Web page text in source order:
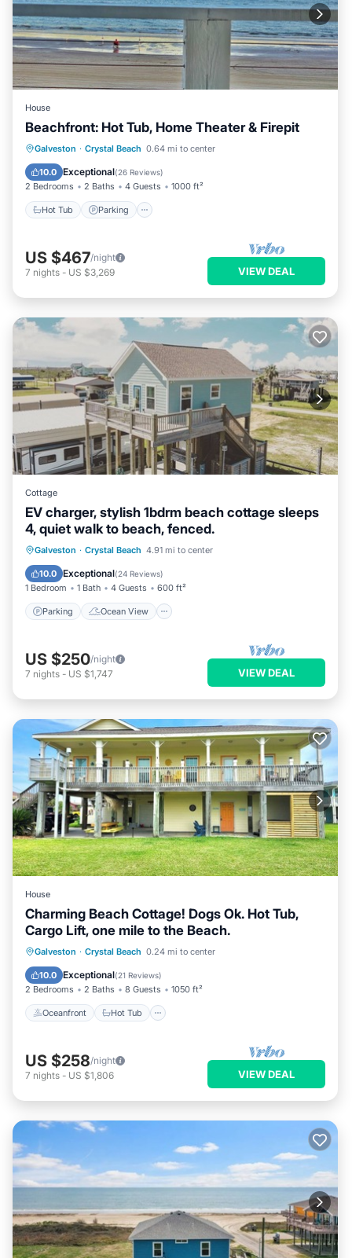
House
Beachfront: Hot Tub, Home Theater & Firepit
Galveston · Crystal Beach 0.64 mi to center
10.0 Exceptional(26 Reviews)
2 Bedrooms 2 Baths 4 Guests 1000 ft²
Hot Tub Parking
Hot Tub Parking
Ocean View
Balcony/Terrace
US $467/night
7 nights - US $3,269 VIEW DEAL
Cottage
EV charger, stylish 1bdrm beach cottage sleeps
4, quiet walk to beach, fenced.
Galveston · Crystal Beach 4.91 mi to center
10.0 Exceptional(24 Reviews)
1 Bedroom 1 Bath 4 Guests 600 ft²
Parking Ocean View
Parking
Ocean View
Balcony/Terrace
US $250/night
7 nights - US $1,747 VIEW DEAL
House
Charming Beach Cottage! Dogs Ok. Hot Tub,
Cargo Lift, one mile to the Beach.
Galveston · Crystal Beach 0.24 mi to center
10.0 Exceptional(21 Reviews)
2 Bedrooms 2 Baths 8 Guests 1050 ft²
Oceanfront Hot Tub
Oceanfront Hot Tub
Parking
Ocean View
US $258/night
7 nights - US $1,806 VIEW DEAL